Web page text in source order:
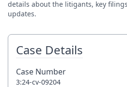
details about the litigants, key
updates.
Case Details
Case Number
3:24-cv-09204